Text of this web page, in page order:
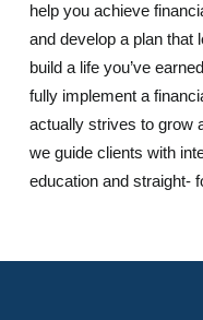
help you achieve
and develop a plan that
build a life you’ve
fully implement a
actually strives to grow
we guide clients with
education and straight-